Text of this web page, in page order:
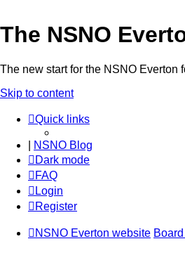
The NSNO
The new start for the NSNO Everton
Skip to content
Quick links
NSNO Blog
Dark mode
FAQ
Login
Register
NSNO Everton website